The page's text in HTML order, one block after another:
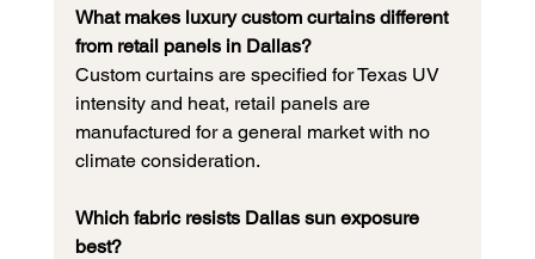
What makes luxury custom curtains different
from retail panels in Dallas?
Custom curtains are specified for Texas UV
intensity and heat, retail panels are
manufactured for a general market with no
climate consideration.
Which fabric resists Dallas sun exposure
best?